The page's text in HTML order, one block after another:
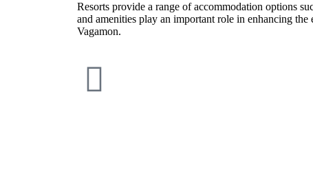
Resorts provide a range of accommodation options
and amenities play an important role in enhancing
Vagamon.